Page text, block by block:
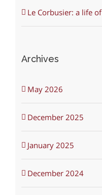
Le Corbusier: a life
Archives
May 2026
December 2025
January 2025
December 2024